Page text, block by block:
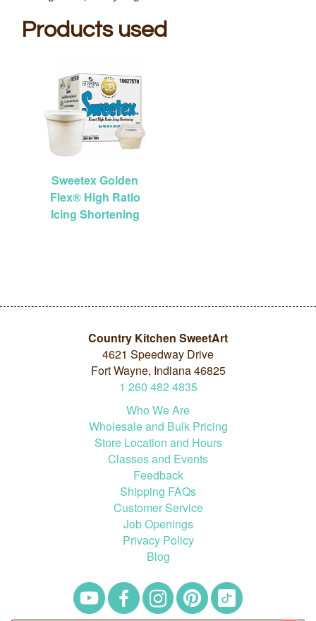
Products used
Sweetex Golden
Flex® High Ratio
Icing Shortening
Country Kitchen SweetArt
4621 Speedway Drive
Fort Wayne, Indiana 46825
1 260 482 4835
Who We Are
Wholesale and Bulk Pricing
Store Location and Hours
Classes and Events
Feedback
Shipping FAQs
Customer Service
Job Openings
Privacy Policy
Blog